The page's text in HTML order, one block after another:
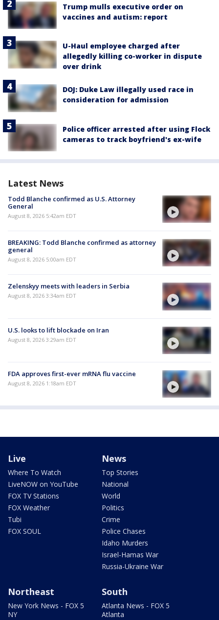
Trump mulls executive order on
vaccines and autism: report
U-Haul employee charged after
allegedly killing co-worker in dispute
over drink
DOJ: Duke Law illegally used race in
consideration for admission
Police officer arrested after using Flock
cameras to track boyfriend's ex-wife
Latest News
Todd Blanche confirmed as U.S. Attorney
General
August 8, 2026 5:42am EDT
BREAKING: Todd Blanche confirmed as attorney
general
August 8, 2026 5:00am EDT
Zelenskyy meets with leaders in Serbia
August 8, 2026 3:34am EDT
U.S. looks to lift blockade on Iran
August 8, 2026 3:29am EDT
FDA approves first-ever mRNA flu vaccine
August 8, 2026 1:18am EDT
Live
Where To Watch
LiveNOW on YouTube
FOX TV Stations
FOX Weather
Tubi
FOX SOUL
News
Top Stories
National
World
Politics
Crime
Police Chases
Idaho Murders
Israel-Hamas War
Russia-Ukraine War
Northeast
New York News - FOX 5
NY
South
Atlanta News - FOX 5
Atlanta